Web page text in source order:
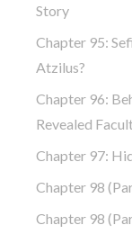
Story
Chapter 95:
Atzilus?
Chapter 96:
Revealed
Chapter 97:
Chapter 98
Chapter 98